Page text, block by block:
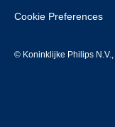
Cookie Preferences
© Koninklijke Philips